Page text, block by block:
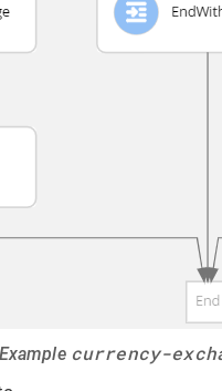
currency-